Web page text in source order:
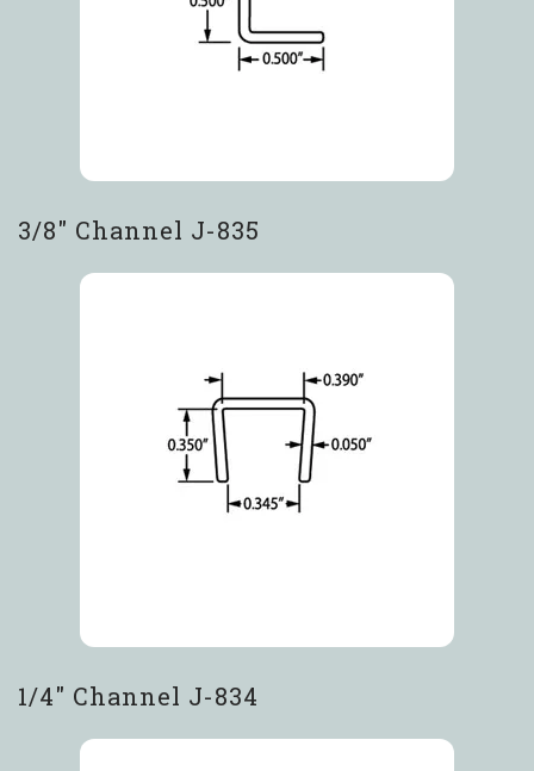
3/8″ Channel J-835
1/4″ Channel J-834